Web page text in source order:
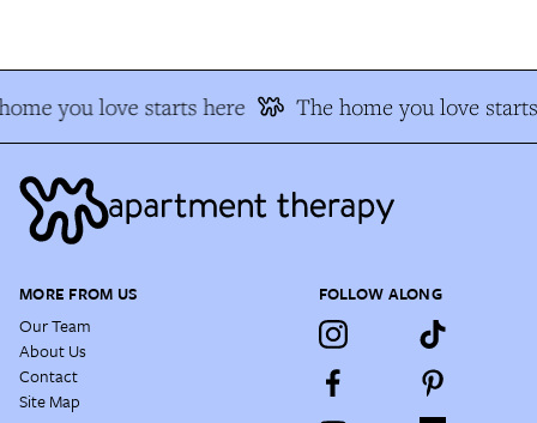
you love starts here The home you love starts
MORE FROM US
Our Team
About Us
Contact
Site Map
FOLLOW ALONG